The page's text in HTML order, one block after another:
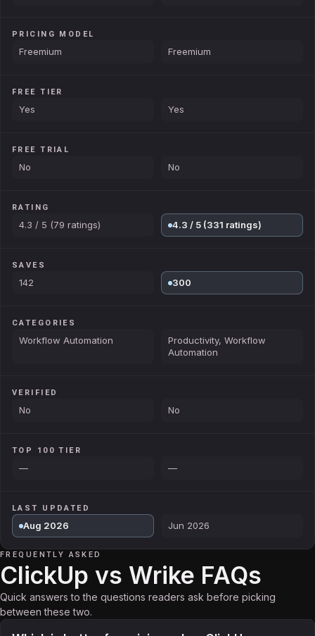
PRICING MODEL
Freemium Freemium
FREE TIER
Yes Yes
FREE TRIAL
No No
RATING
4.3 / 5 (79 ratings) 4.3 / 5 (331 ratings)
SAVES
142 300
CATEGORIES
Workflow Automation
Productivity, Workflow
Automation
VERIFIED
No No
TOP 100 TIER
— —
LAST UPDATED
Aug 2026 Jun 2026
FREQUENTLY ASKED
ClickUp vs Wrike FAQs
Quick answers to the questions readers ask before picking
between these two.